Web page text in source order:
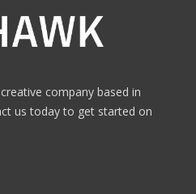
company based in
us today to get started on